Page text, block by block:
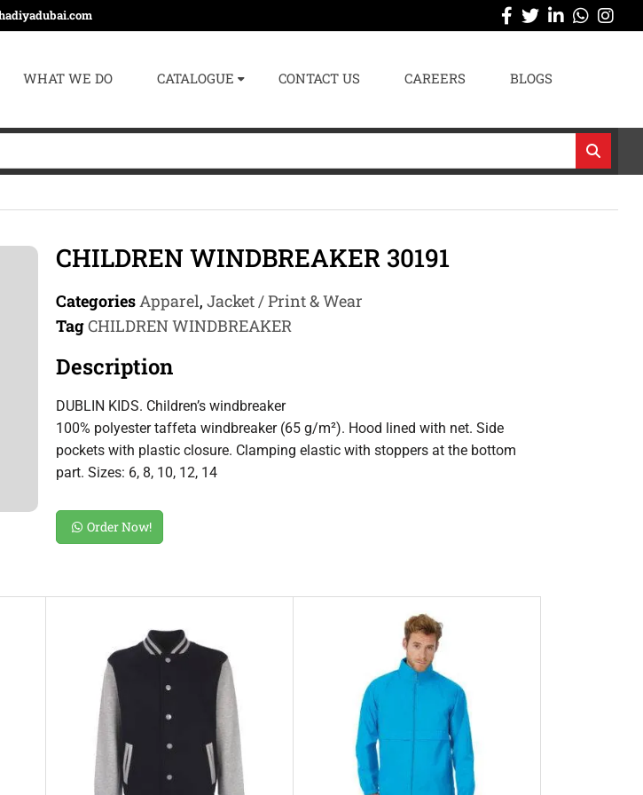
WHAT WE DO CATALOGUE CONTACT US CAREERS BLOGS
CHILDREN WINDBREAKER 30191
CategoriesApparel, Jacket / Print & Wear
TagCHILDREN WINDBREAKER
Description
DUBLIN KIDS. Children’s windbreaker
100% polyester taffeta windbreaker (65 g/m²). Hood lined with net. Side
pockets with plastic closure. Clamping elastic with stoppers at the bottom
part. Sizes: 6, 8, 10, 12, 14
Order Now!